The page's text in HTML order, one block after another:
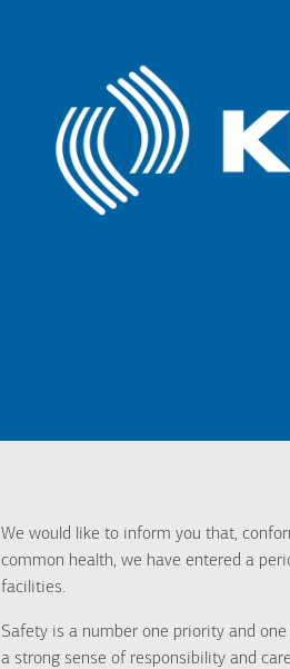
We would like to inform you that,
common health, we have entered a
facilities.
Safety is a number one priority and
a strong sense of responsibility and